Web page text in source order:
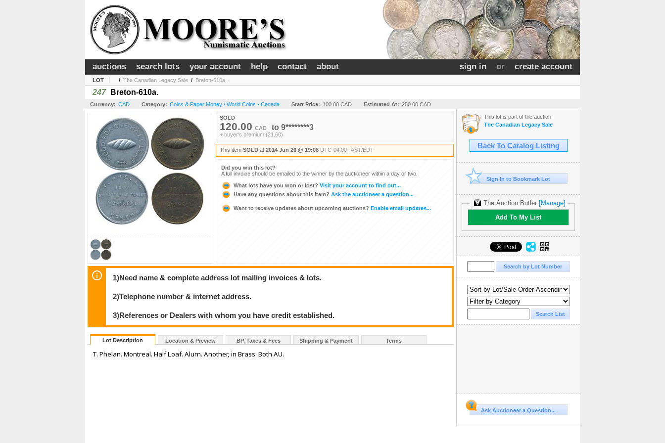
sign in or create account
auctions search lots your account help contact about
LOT / The Canadian Legacy Sale / Breton-610a.
247 Breton-610a.
Currency: CAD Category: Coins & Paper Money / World Coins - Canada Start Price: 100.00 CAD Estimated At: 250.00 CAD
SOLD
120.00 CAD to 9********3
+ buyer's premium (21.60)
This item SOLD at 2014 Jun 26 @ 19:08 UTC-04:00 : AST/EDT
Did you win this lot?
A full invoice should be emailed to the winner by the auctioneer within a day or two.
What lots have you won or lost? Visit your account to find out...
Have any questions about this item? Ask the auctioneer a question...
Want to receive updates about upcoming auctions? Enable email updates...
1)Need name & complete address lot mailing invoices & lots.
2)Telephone number & internet address.
3)References or Dealers with whom you have credit established.
Lot Description Location & Preview BP, Taxes & Fees Shipping & Payment Terms
T. Phelan. Montreal. Half Loaf. Alum. Another, in Brass. Both AU.
This lot is part of the auction:
The Canadian Legacy Sale
Back To Catalog Listing
Sign In to Bookmark Lot
The Auction Butler[Manage]
Add To My List
Ask Auctioneer a Question...